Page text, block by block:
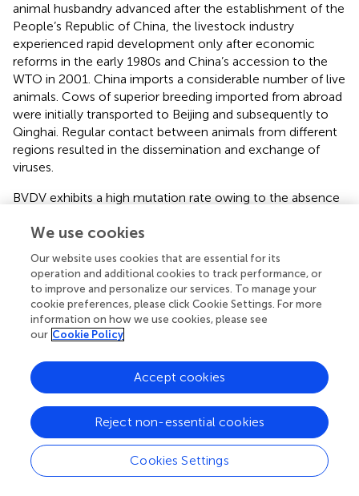
animal husbandry advanced after the establishment of the
People’s Republic of China, the livestock industry
experienced rapid development only after economic
reforms in the early 1980s and China’s accession to the
WTO in 2001. China imports a considerable number of live
animals. Cows of superior breeding imported from abroad
were initially transported to Beijing and subsequently to
Qinghai. Regular contact between animals from different
regions resulted in the dissemination and exchange of
viruses.
BVDV exhibits a high mutation rate owing to the absence
genome replication. The E0, a BVDV membrane protein
with high antigenic conservation and neutralizing of
epitopes, plays a pivotal role in preventing host infection
by the virus. This is achieved mainly by blocking the
synthesis of interferon (IFN), which in turn hinders the
innate immune defenses of the host, thus facilitating
long-term infection. It can be employed as a genetically
N130, S145, G148, T102, and D107 in CSFV are essential
for antibody binding (). In this study, a mutation at residue
N130 (N130A) was identified in BJ-11, which may have
impacted vaccine efficacy. The E2 protein, a key
receptor-binding component of BVDV, contains the
majority of the antigenic determinants of the virus and
elicits the production of neutralizing antibodies ().
We use cookies
Our website uses cookies that are essential for its
operation and additional cookies to track performance, or
to improve and personalize our services. To manage your
cookie preferences, please click Cookie Settings. For more
information on how we use cookies, please see
our Cookie Policy
Cookies Settings
Reject non-essential cookies
Accept cookies